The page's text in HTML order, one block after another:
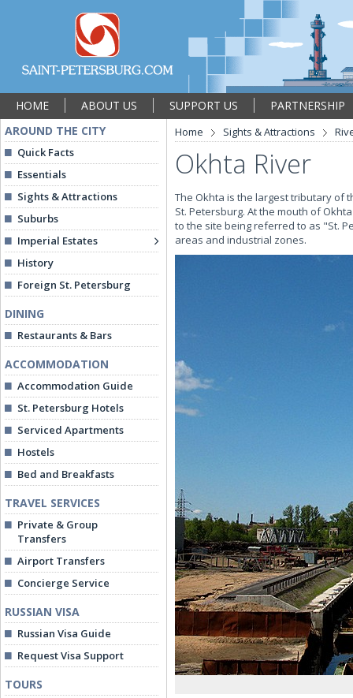
HOME ABOUT US SUPPORT US
PARTNERSHIP
AROUND THE CITY
Quick Facts
Essentials
Sights & Attractions
Suburbs
Imperial Estates
History
Foreign St. Petersburg
DINING
Restaurants & Bars
ACCOMMODATION
Accommodation Guide
St. Petersburg Hotels
Serviced Apartments
Hostels
Bed and Breakfasts
TRAVEL SERVICES
Private & Group
Transfers
Airport Transfers
Concierge Service
RUSSIAN VISA
Russian Visa Guide
Request Visa Support
TOURS
Home Sights & Attractions
Okhta River
The Okhta is the largest tributary of
St. Petersburg. At the mouth of
to the site being referred to as "St.
areas and industrial zones.